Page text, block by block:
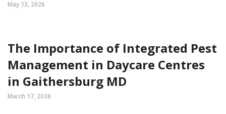
May 13, 2026
The Importance of Integrated Pest
Management in Daycare Centres
in Gaithersburg MD
March 17, 2026